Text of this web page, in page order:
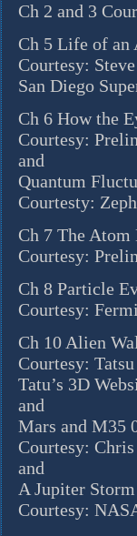
Ch 2 and 3
Ch 5 Life of an
Courtesy:
San Diego
Ch 6 How the
Courtesy:
and
Quantum
Courtesty:
Ch 7 The Atom
Courtesy:
Ch 8 Particle
Courtesy:
Ch 10 Alien
Courtesy:
Tatu’s 3D
and
Mars and M35
Courtesy:
and
A Jupiter Storm
Courtesy: